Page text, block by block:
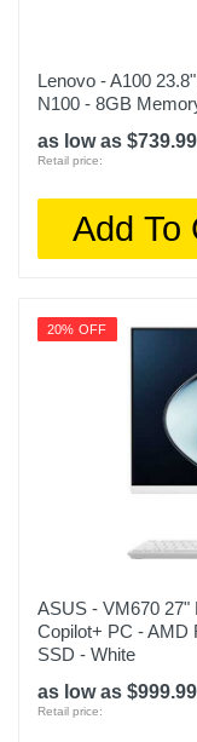
Lenovo - A100
N100 - 8GB
as low as $739.99
Retail price:
Add To
20% OFF
ASUS - VM670 27"
Copilot+ PC - AMD
SSD - White
as low as $999.99
Retail price: